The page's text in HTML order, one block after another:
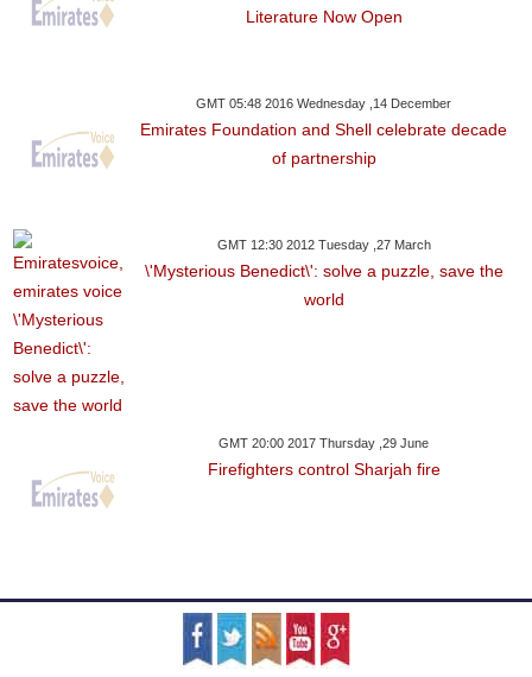
Literature Now Open
GMT 05:48 2016 Wednesday ,14 December
Emirates Foundation and Shell celebrate decade
of partnership
GMT 12:30 2012 Tuesday ,27 March
\'Mysterious Benedict\': solve a puzzle, save the
world
GMT 20:00 2017 Thursday ,29 June
Firefighters control Sharjah fire